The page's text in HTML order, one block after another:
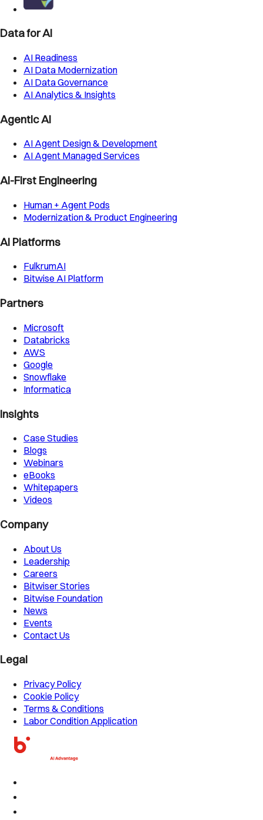
Data for AI
AI Readiness
AI Data Modernization
AI Data Governance
AI Analytics & Insights
Agentic AI
AI Agent Design & Development
AI Agent Managed Services
AI-First Engineering
Human + Agent Pods
Modernization & Product Engineering
AI Platforms
FulkrumAI
Bitwise AI Platform
Partners
Microsoft
Databricks
AWS
Google
Snowflake
Informatica
Insights
Case Studies
Blogs
Webinars
eBooks
Whitepapers
Videos
Company
About Us
Leadership
Careers
Bitwiser Stories
Bitwise Foundation
News
Events
Contact Us
Legal
Privacy Policy
Cookie Policy
Terms & Conditions
Labor Condition Application